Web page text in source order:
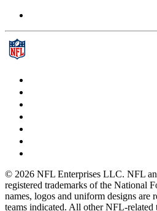
© 2026 NFL Enterprises LLC. NFL
registered trademarks of the National
names, logos and uniform designs are
teams indicated. All other NFL-related